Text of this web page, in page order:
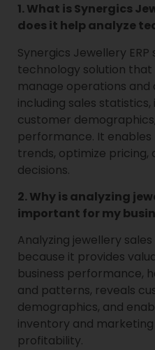
1. What is Synergics
does it help analyze
Synergics Jewellery
technology solution that
manage operations
including sales
customer
performance. It
trends, optimize
decisions.
2. Why is analyzing
important for my
Analyzing jewellery
because it provides
business performance,
and patterns, reveals
demographics, and
inventory and
profitability.